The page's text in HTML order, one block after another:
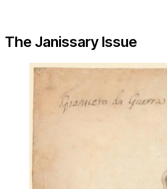
The Janissary Issue